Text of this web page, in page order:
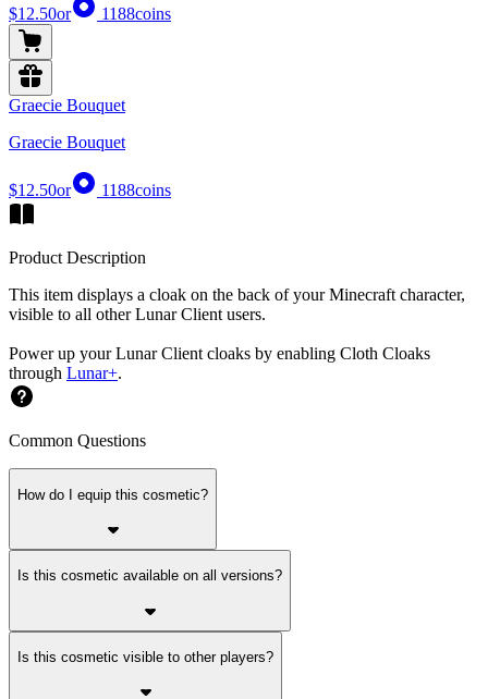
$12.50or 1188coins
Graecie Bouquet
Graecie Bouquet
$12.50or 1188coins
Product Description
This item displays a cloak on the back of your Minecraft character,
visible to all other Lunar Client users.
Power up your Lunar Client cloaks by enabling Cloth Cloaks
through Lunar+.
Common Questions
How do I equip this cosmetic?
Is this cosmetic available on all versions?
Is this cosmetic visible to other players?